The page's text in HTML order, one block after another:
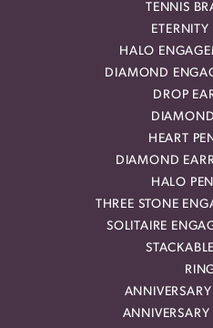
TENNIS
HALO
DIAMOND
DROP
HEART
DIAMOND
HALO
THREE STONE
SOLITAIRE
ANNIVERSARY